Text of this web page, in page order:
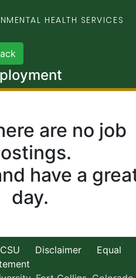
HEALTH SERVICES
are no job
have a
day.
Disclaimer
Equal